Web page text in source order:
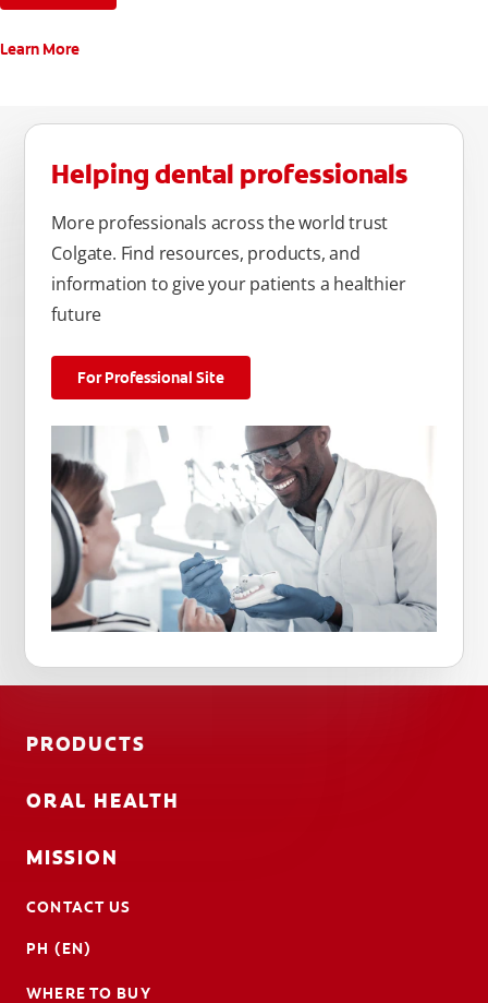
Learn More
Helping dental professionals
More professionals across the world trust
Colgate. Find resources, products, and
information to give your patients a healthier
future
For Professional Site
PRODUCTS
ORAL HEALTH
MISSION
CONTACT US
PH (EN)
WHERE TO BUY